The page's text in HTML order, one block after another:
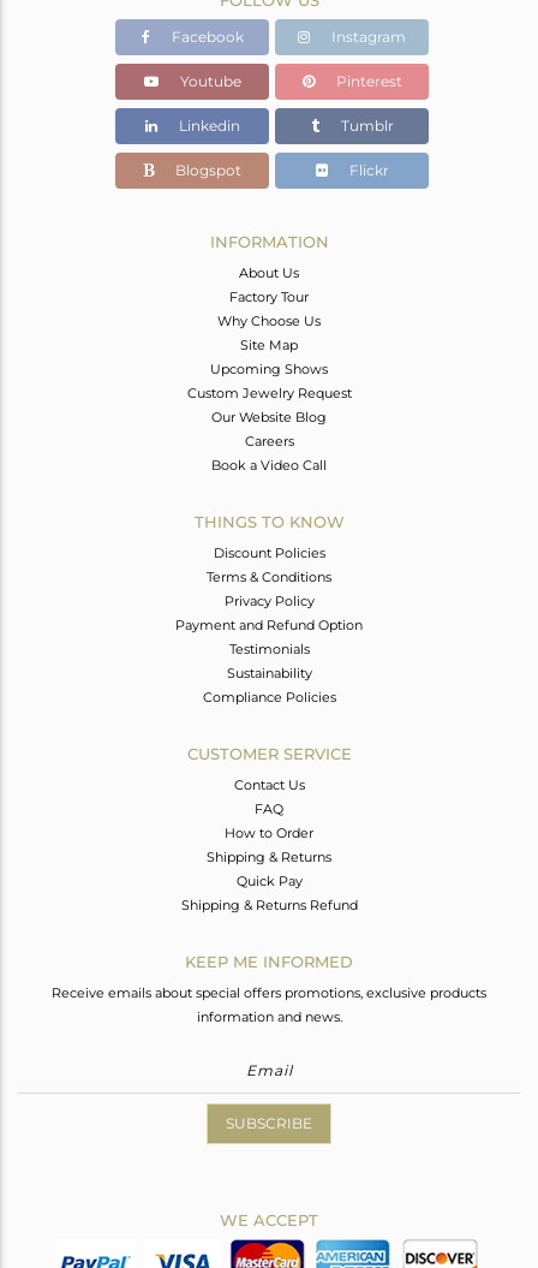
1.781 gms
1.747 gms
Color Stone Weight
0.15 cts
4.50
Facebook Instagram
Youtube Pinterest
Linkedin Tumblr
Blogspot Flickr
INFORMATION
About Us
Factory Tour
Why Choose Us
Site Map
Upcoming Shows
Custom Jewelry Request
Our Website Blog
Careers
Book a Video Call
THINGS TO KNOW
Discount Policies
Terms & Conditions
Privacy Policy
Payment and Refund Option
Testimonials
Sustainability
Compliance Policies
CUSTOMER SERVICE
Contact Us
FAQ
How to Order
Shipping & Returns
Quick Pay
Shipping & Returns Refund
KEEP ME INFORMED
Receive emails about special offers promotions, exclusive products
information and news.
SUBSCRIBE
WE ACCEPT